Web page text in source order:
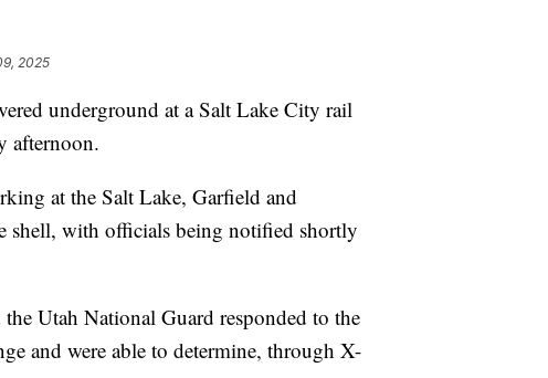
2025
underground at a Salt Lake City rail
afternoon.
at the Salt Lake, Garfield and
shell, with officials being notified shortly
Utah National Guard responded to the
and were able to determine, through X-